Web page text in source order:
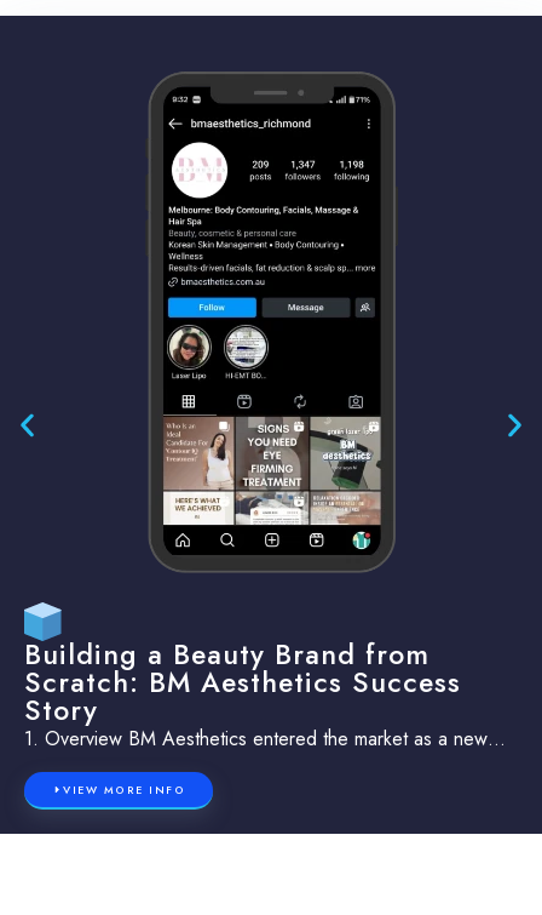
Building a Beauty Brand from
Scratch: BM Aesthetics Success
Story
1. Overview BM Aesthetics entered the market as a new…
VIEW MORE INFO